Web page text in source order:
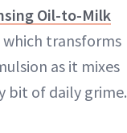
Oil-to-Milk
which transforms
as it mixes
bit of daily grime.